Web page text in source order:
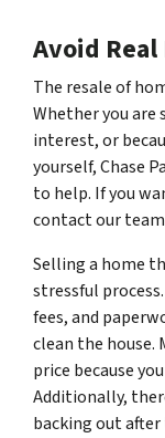
Avoid
The resale of
Whether you are
interest, or
yourself, Chase
to help. If you
contact our
Selling a home
stressful
fees, and
clean the house.
price because
Additionally,
backing out